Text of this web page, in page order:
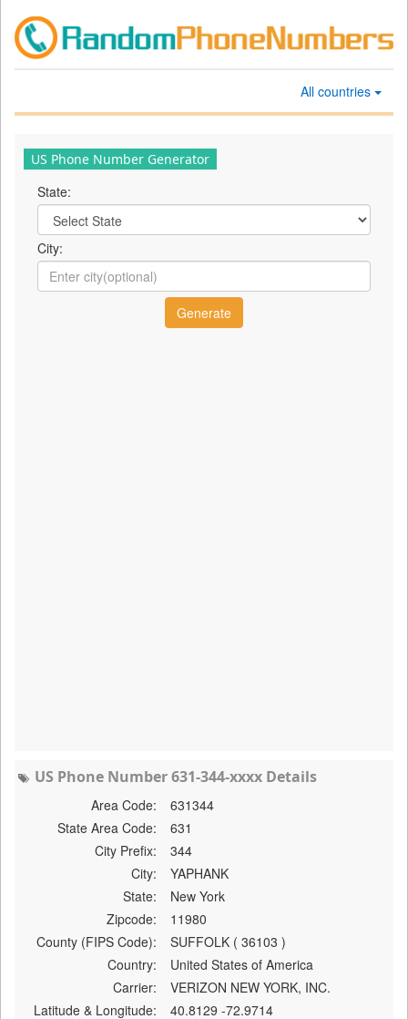
All countries
US Phone Number Generator
State:
City:
US Phone Number 631-344-xxxx Details
Area Code:
631344
State Area Code:
631
City Prefix:
344
City:
YAPHANK
State:
New York
Zipcode:
11980
County (FIPS Code):
SUFFOLK ( 36103 )
Country:
United States of America
Carrier:
VERIZON NEW YORK, INC.
Latitude & Longitude:
40.8129 -72.9714